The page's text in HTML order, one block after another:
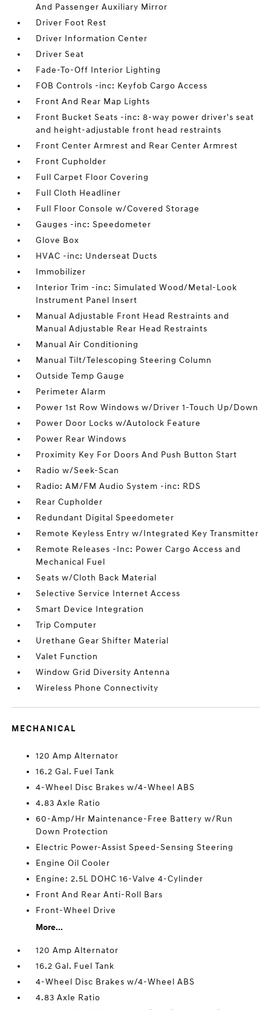
And Passenger Auxiliary Mirror
Driver Foot Rest
Driver Information Center
Driver Seat
Fade-To-Off Interior Lighting
FOB Controls -inc: Keyfob Cargo Access
Front And Rear Map Lights
Front Bucket Seats -inc: 8-way power driver's seat
and height-adjustable front head restraints
Front Center Armrest and Rear Center Armrest
Front Cupholder
Full Carpet Floor Covering
Full Cloth Headliner
Full Floor Console w/Covered Storage
Gauges -inc: Speedometer
Glove Box
HVAC -inc: Underseat Ducts
Immobilizer
Interior Trim -inc: Simulated Wood/Metal-Look
Instrument Panel Insert
Manual Adjustable Front Head Restraints and
Manual Adjustable Rear Head Restraints
Manual Air Conditioning
Manual Tilt/Telescoping Steering Column
Outside Temp Gauge
Perimeter Alarm
Power 1st Row Windows w/Driver 1-Touch Up/Down
Power Door Locks w/Autolock Feature
Power Rear Windows
Proximity Key For Doors And Push Button Start
Radio w/Seek-Scan
Radio: AM/FM Audio System -inc: RDS
Rear Cupholder
Redundant Digital Speedometer
Remote Keyless Entry w/Integrated Key Transmitter
Remote Releases -Inc: Power Cargo Access and
Mechanical Fuel
Seats w/Cloth Back Material
Selective Service Internet Access
Smart Device Integration
Trip Computer
Urethane Gear Shifter Material
Valet Function
Window Grid Diversity Antenna
Wireless Phone Connectivity
MECHANICAL
120 Amp Alternator
16.2 Gal. Fuel Tank
4-Wheel Disc Brakes w/4-Wheel ABS
4.83 Axle Ratio
60-Amp/Hr Maintenance-Free Battery w/Run
Down Protection
Electric Power-Assist Speed-Sensing Steering
Engine Oil Cooler
Engine: 2.5L DOHC 16-Valve 4-Cylinder
Front And Rear Anti-Roll Bars
Front-Wheel Drive
More...
120 Amp Alternator
16.2 Gal. Fuel Tank
4-Wheel Disc Brakes w/4-Wheel ABS
4.83 Axle Ratio